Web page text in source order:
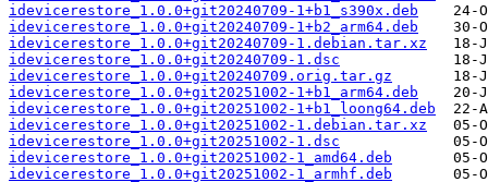
idevicerestore_1.0.0+git20240709-1+b1_s390x.deb
idevicerestore_1.0.0+git20240709-1+b2_arm64.deb
idevicerestore_1.0.0+git20240709-1.debian.tar.xz
idevicerestore_1.0.0+git20240709-1.dsc
idevicerestore_1.0.0+git20240709.orig.tar.gz
idevicerestore_1.0.0+git20251002-1+b1_arm64.deb
idevicerestore_1.0.0+git20251002-1+b1_loong64.deb
idevicerestore_1.0.0+git20251002-1.debian.tar.xz
idevicerestore_1.0.0+git20251002-1.dsc
idevicerestore_1.0.0+git20251002-1_amd64.deb
idevicerestore_1.0.0+git20251002-1_armhf.deb